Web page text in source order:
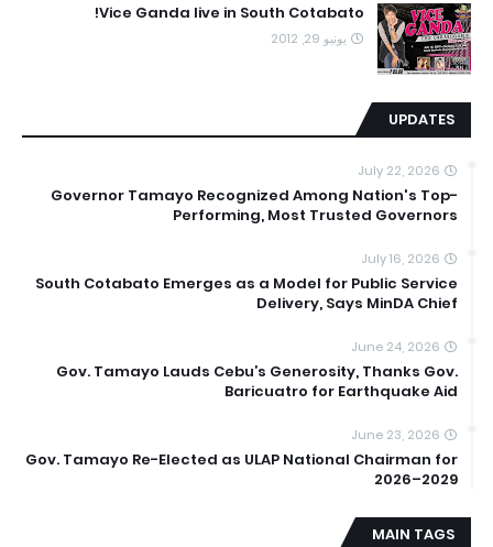
Vice Ganda live in South Cotabato!
يونيو 29, 2012
UPDATES
July 22, 2026
Governor Tamayo Recognized Among Nation's Top-
Performing, Most Trusted Governors
July 16, 2026
South Cotabato Emerges as a Model for Public Service
Delivery, Says MinDA Chief
June 24, 2026
Gov. Tamayo Lauds Cebu’s Generosity, Thanks Gov.
Baricuatro for Earthquake Aid
June 23, 2026
Gov. Tamayo Re-Elected as ULAP National Chairman for
2026–2029
MAIN TAGS